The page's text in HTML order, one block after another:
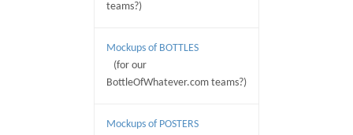
teams?)
Mockups of BOTTLES
(for our
BottleOfWhatever.com teams?)
Mockups of POSTERS